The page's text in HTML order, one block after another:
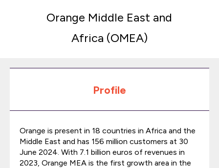
Orange Middle East and
Africa (OMEA)
Profile
Orange is present in 18 countries in Africa and the
Middle East and has 156 million customers at 30
June 2024. With 7.1 billion euros of revenues in
2023, Orange MEA is the first growth area in the